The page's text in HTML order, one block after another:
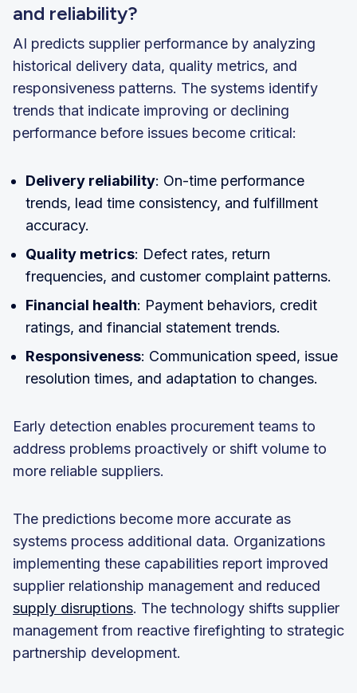
and reliability?
AI predicts supplier performance by analyzing
historical delivery data, quality metrics, and
responsiveness patterns. The systems identify
trends that indicate improving or declining
performance before issues become critical:
Delivery reliability: On-time performance
trends, lead time consistency, and fulfillment
accuracy.
Quality metrics: Defect rates, return
frequencies, and customer complaint patterns.
Financial health: Payment behaviors, credit
ratings, and financial statement trends.
Responsiveness: Communication speed, issue
resolution times, and adaptation to changes.
Early detection enables procurement teams to
address problems proactively or shift volume to
more reliable suppliers.
The predictions become more accurate as
systems process additional data. Organizations
implementing these capabilities report improved
supplier relationship management and reduced
supply disruptions. The technology shifts supplier
management from reactive firefighting to strategic
partnership development.